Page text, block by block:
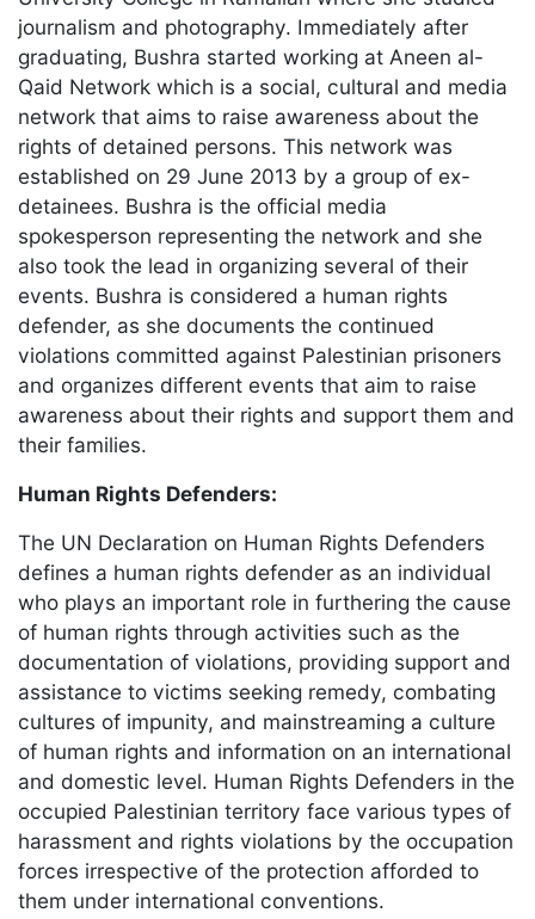
journalism and photography. Immediately after
graduating, Bushra started working at Aneen al-
Qaid Network which is a social, cultural and media
network that aims to raise awareness about the
rights of detained persons. This network was
established on 29 June 2013 by a group of ex-
detainees. Bushra is the official media
spokesperson representing the network and she
also took the lead in organizing several of their
events. Bushra is considered a human rights
defender, as she documents the continued
violations committed against Palestinian prisoners
and organizes different events that aim to raise
awareness about their rights and support them and
their families.
Human Rights Defenders:
The UN Declaration on Human Rights Defenders
defines a human rights defender as an individual
who plays an important role in furthering the cause
of human rights through activities such as the
documentation of violations, providing support and
assistance to victims seeking remedy, combating
cultures of impunity, and mainstreaming a culture
of human rights and information on an international
and domestic level. Human Rights Defenders in the
occupied Palestinian territory face various types of
harassment and rights violations by the occupation
forces irrespective of the protection afforded to
them under international conventions.